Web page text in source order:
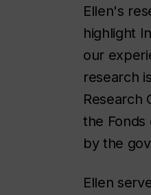
Ellen's
highlight
our
research
Research
the
by the
Ellen